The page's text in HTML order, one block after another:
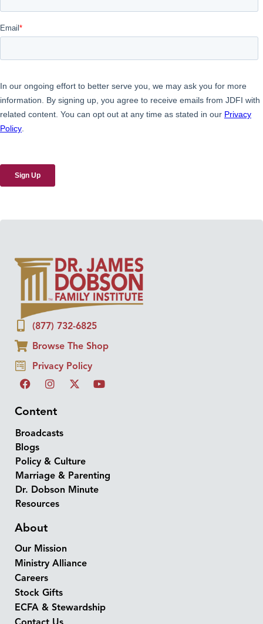
(877) 732-6825
Browse The Shop
Privacy Policy
Content
Broadcasts
Blogs
Policy & Culture
Marriage & Parenting
Dr. Dobson Minute
Resources
About
Our Mission
Ministry Alliance
Careers
Stock Gifts
ECFA & Stewardship